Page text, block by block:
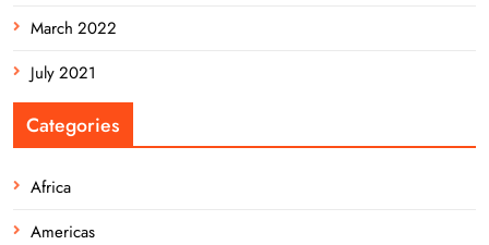
March 2022
July 2021
Categories
Africa
Americas